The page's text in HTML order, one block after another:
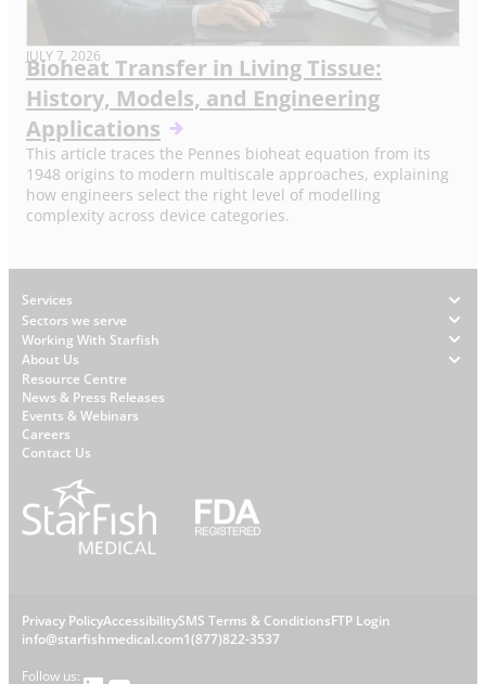
JULY 7, 2026
Bioheat Transfer in Living Tissue:
History, Models, and Engineering
Applications
This article traces the Pennes bioheat equation from its
1948 origins to modern multiscale approaches, explaining
how engineers select the right level of modelling
complexity across device categories.
Footer
Services
Sectors we serve
Working With Starfish
About Us
W
h
y
S
a
r
h
Resource Centre
News & Press Releases
Events & Webinars
Careers
Contact Us
L
Privacy PolicyAccessibilitySMS Terms & ConditionsFTP Login
C
info@starfishmedical.com1(877)822-3537
Follow us: